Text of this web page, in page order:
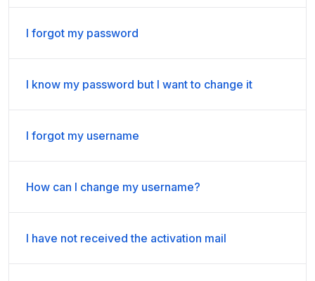
I forgot my password
I know my password but I want to change it
I forgot my username
How can I change my username?
I have not received the activation mail